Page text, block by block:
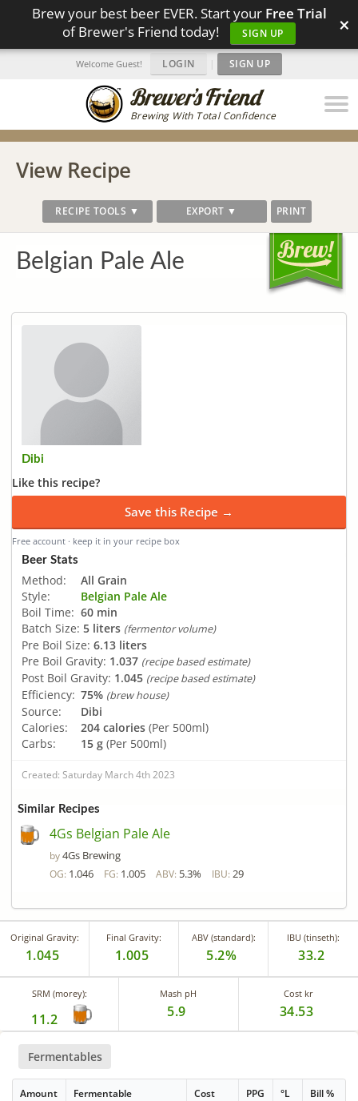
Brew your best beer EVER. Start your Free Trial
of Brewer's Friend today!
SIGN UP ×
Brewing With Total Confidence
Welcome Guest! LOGIN | SIGN UP
View Recipe
RECIPE TOOLS ▼ EXPORT ▼ PRINT
Belgian Pale Ale
Dibi
Like this recipe?
Save this Recipe →
Free account · keep it in your recipe box
Beer Stats
Method:
All Grain
Style:
Belgian Pale Ale
Boil Time: 60 min
Batch Size: 5 liters (fermentor volume)
Pre Boil Size: 6.13 liters
Pre Boil Gravity: 1.037 (recipe based estimate)
Post Boil Gravity: 1.045 (recipe based estimate)
Efficiency: 75% (brew house)
Source:
Dibi
Calories:
204 calories (Per 500ml)
Carbs:
15 g (Per 500ml)
Created: Saturday March 4th 2023
Similar Recipes
4Gs Belgian Pale Ale
by4Gs Brewing
OG: 1.046 FG: 1.005 ABV: 5.3% IBU: 29
Original Gravity:
1.045
Final Gravity:
1.005
ABV (standard):
5.2%
IBU (tinseth):
33.2
SRM (morey):
11.2
Mash pH
5.9
Cost kr
34.53
Fermentables
Amount Fermentable Cost PPG °L Bill %